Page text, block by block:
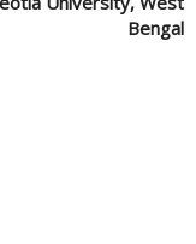
Bengal